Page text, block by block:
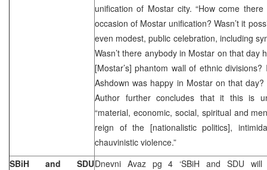
unification of Mostar city. “How come
occasion of Mostar unification? Wasn’t it
even modest, public celebration, including
Wasn’t there anybody in Mostar on that day
[Mostar’s] phantom wall of ethnic
Ashdown was happy in Mostar on that day?
Author further concludes that it this is
“material, economic, social, spiritual and
reign of the [nationalistic politics],
chauvinistic violence.”
SBiH and SDUDnevni Avaz pg 4 ‘SBiH and SDU will